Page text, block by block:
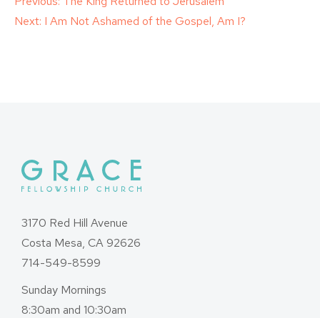
Post
Next: I Am Not Ashamed of the Gospel, Am I?
3170 Red Hill Avenue
Costa Mesa, CA 92626
714-549-8599
Sunday Mornings
8:30am and 10:30am